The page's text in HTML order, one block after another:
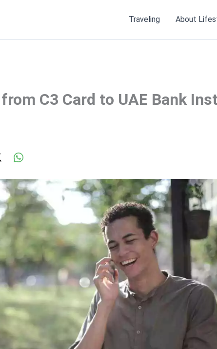
Traveling About
C3 Card to UAE Bank